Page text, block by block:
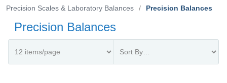
Precision Scales & Laboratory Balances
/ Precision Balances
Precision Balances